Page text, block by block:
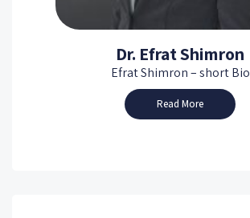
Dr. Efrat Shimron
Efrat Shimron – short Bio
Read More